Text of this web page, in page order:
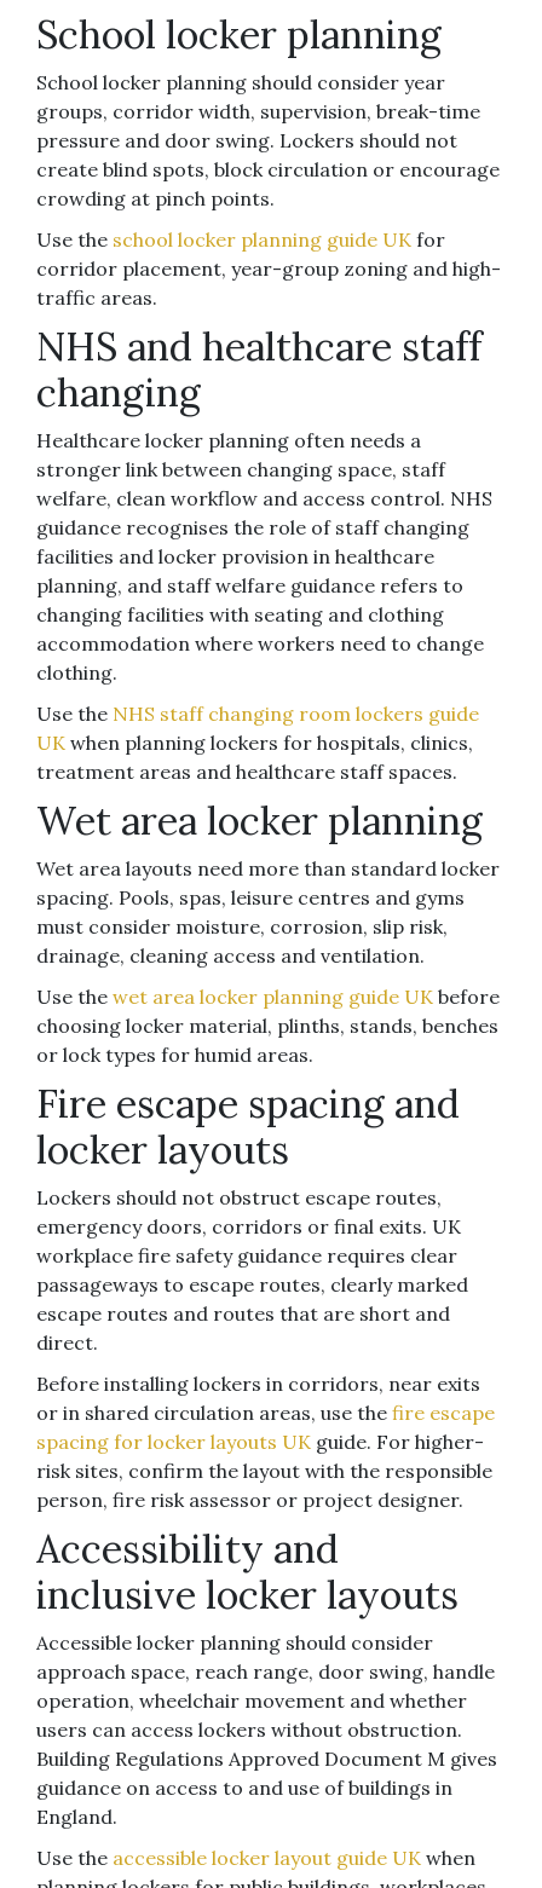
School locker planning
School locker planning should consider year
groups, corridor width, supervision, break-time
pressure and door swing. Lockers should not
create blind spots, block circulation or encourage
crowding at pinch points.
Use the school locker planning guide UK for
corridor placement, year-group zoning and high-
traffic areas.
NHS and healthcare staff
changing
Healthcare locker planning often needs a
stronger link between changing space, staff
welfare, clean workflow and access control. NHS
guidance recognises the role of staff changing
facilities and locker provision in healthcare
planning, and staff welfare guidance refers to
changing facilities with seating and clothing
accommodation where workers need to change
clothing.
Use the NHS staff changing room lockers guide
UK when planning lockers for hospitals, clinics,
treatment areas and healthcare staff spaces.
Wet area locker planning
Wet area layouts need more than standard locker
spacing. Pools, spas, leisure centres and gyms
must consider moisture, corrosion, slip risk,
drainage, cleaning access and ventilation.
Use the wet area locker planning guide UK before
choosing locker material, plinths, stands, benches
or lock types for humid areas.
Fire escape spacing and
locker layouts
Lockers should not obstruct escape routes,
emergency doors, corridors or final exits. UK
workplace fire safety guidance requires clear
passageways to escape routes, clearly marked
escape routes and routes that are short and
direct.
Before installing lockers in corridors, near exits
or in shared circulation areas, use the fire escape
spacing for locker layouts UK guide. For higher-
risk sites, confirm the layout with the responsible
person, fire risk assessor or project designer.
Accessibility and
inclusive locker layouts
Accessible locker planning should consider
approach space, reach range, door swing, handle
operation, wheelchair movement and whether
users can access lockers without obstruction.
Building Regulations Approved Document M gives
guidance on access to and use of buildings in
England.
Use the accessible locker layout guide UK when